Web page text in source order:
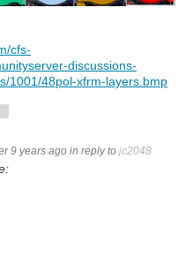
cfs-
discussions-
1001/48pol-xfrm-layers.bmp
9 years ago in reply to jc2048